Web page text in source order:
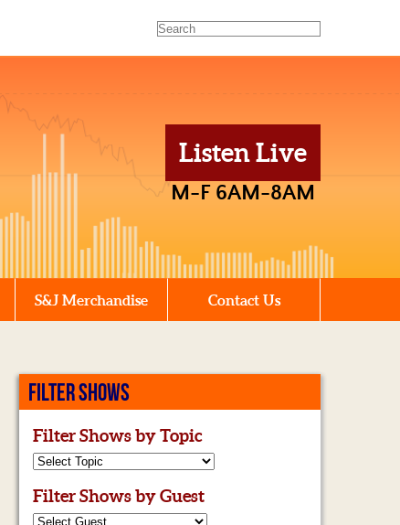
Listen Live
M-F 6AM-8AM
S&J Merchandise Contact Us
FILTER SHOWS
Filter Shows by Topic
Filter Shows by Guest